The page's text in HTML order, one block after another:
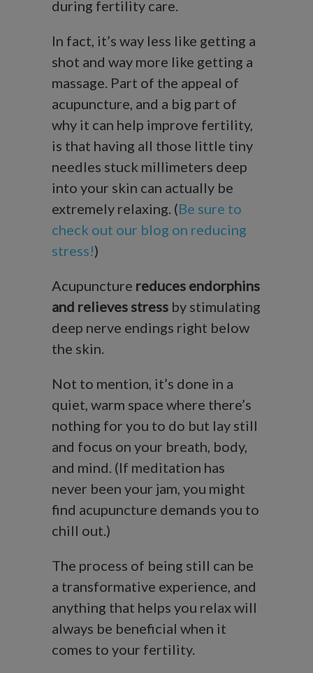
during fertility care.
In fact, it’s way less like getting a
shot and way more like getting a
massage. Part of the appeal of
acupuncture, and a big part of
why it can help improve fertility,
is that having all those little tiny
needles stuck millimeters deep
into your skin can actually be
extremely relaxing. (Be sure to
check out our blog on reducing
stress!)
Acupuncture reduces endorphins
and relieves stress by stimulating
deep nerve endings right below
the skin.
Not to mention, it’s done in a
quiet, warm space where there’s
nothing for you to do but lay still
and focus on your breath, body,
and mind. (If meditation has
never been your jam, you might
find acupuncture demands you to
chill out.)
The process of being still can be
a transformative experience, and
anything that helps you relax will
always be beneficial when it
comes to your fertility.